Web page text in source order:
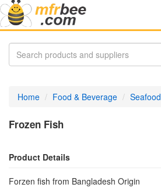
Home Food & Beverage Seafood
Frozen Fish
Product Details
Forzen fish from Bangladesh Origin